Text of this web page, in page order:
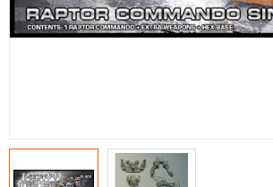
Other
Heavy Gear Blitz